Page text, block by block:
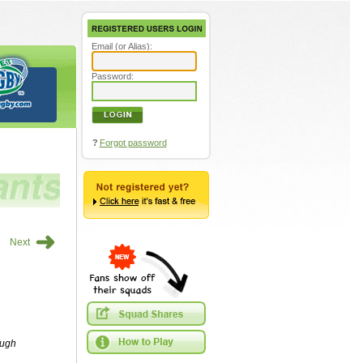
Next ➜
Email (or Alias):
Password:
? Forgot password